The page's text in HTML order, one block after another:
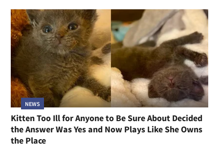
NEWS
Kitten Too Ill for Anyone to Be Sure About Decided
the Answer Was Yes and Now Plays Like She Owns
the Place